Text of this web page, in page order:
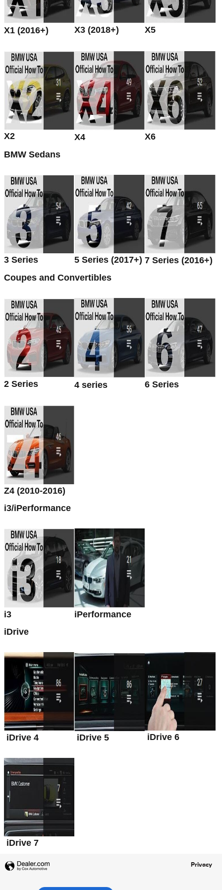
X1 (2016+) X3 (2018+) X5
X2 X4
X6
BMW Sedans
3 Series 5 Series (2017+) 7 Series (2016+)
Coupes and Convertibles
2 Series 4 series 6 Series
Z4 (2010-2016)
i3/iPerformance
i3
iPerformance
iDrive
iDrive 4 iDrive 5 iDrive 6
iDrive 7
Privacy